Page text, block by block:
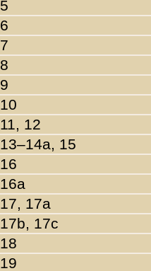
5
6
7
8
9
10
11, 12
13–14a, 15
16
16a
17, 17a
17b, 17c
18
19